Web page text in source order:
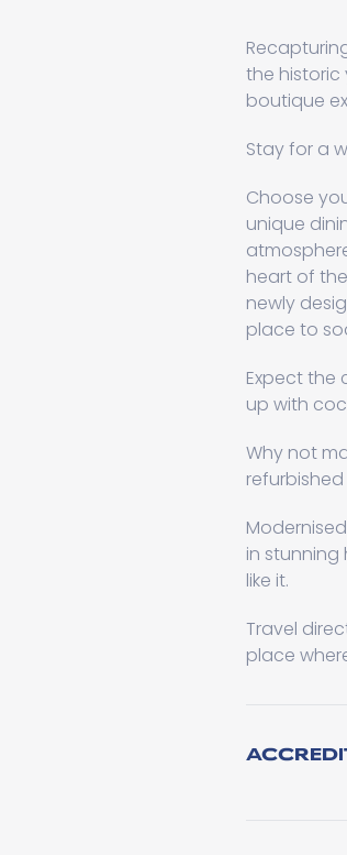
the historic
boutique
Stay for a
Choose
unique
heart of
newly
place to
Expect the
up with
Why not
in stunning
like it.
Travel
place